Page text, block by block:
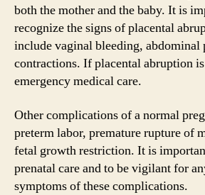
both the mother and the baby. It is
recognize the signs of placental
include vaginal bleeding, abdominal
contractions. If placental abruption is
emergency medical care.
Other complications of a normal
preterm labor, premature rupture of
fetal growth restriction. It is
prenatal care and to be vigilant for
symptoms of these complications.